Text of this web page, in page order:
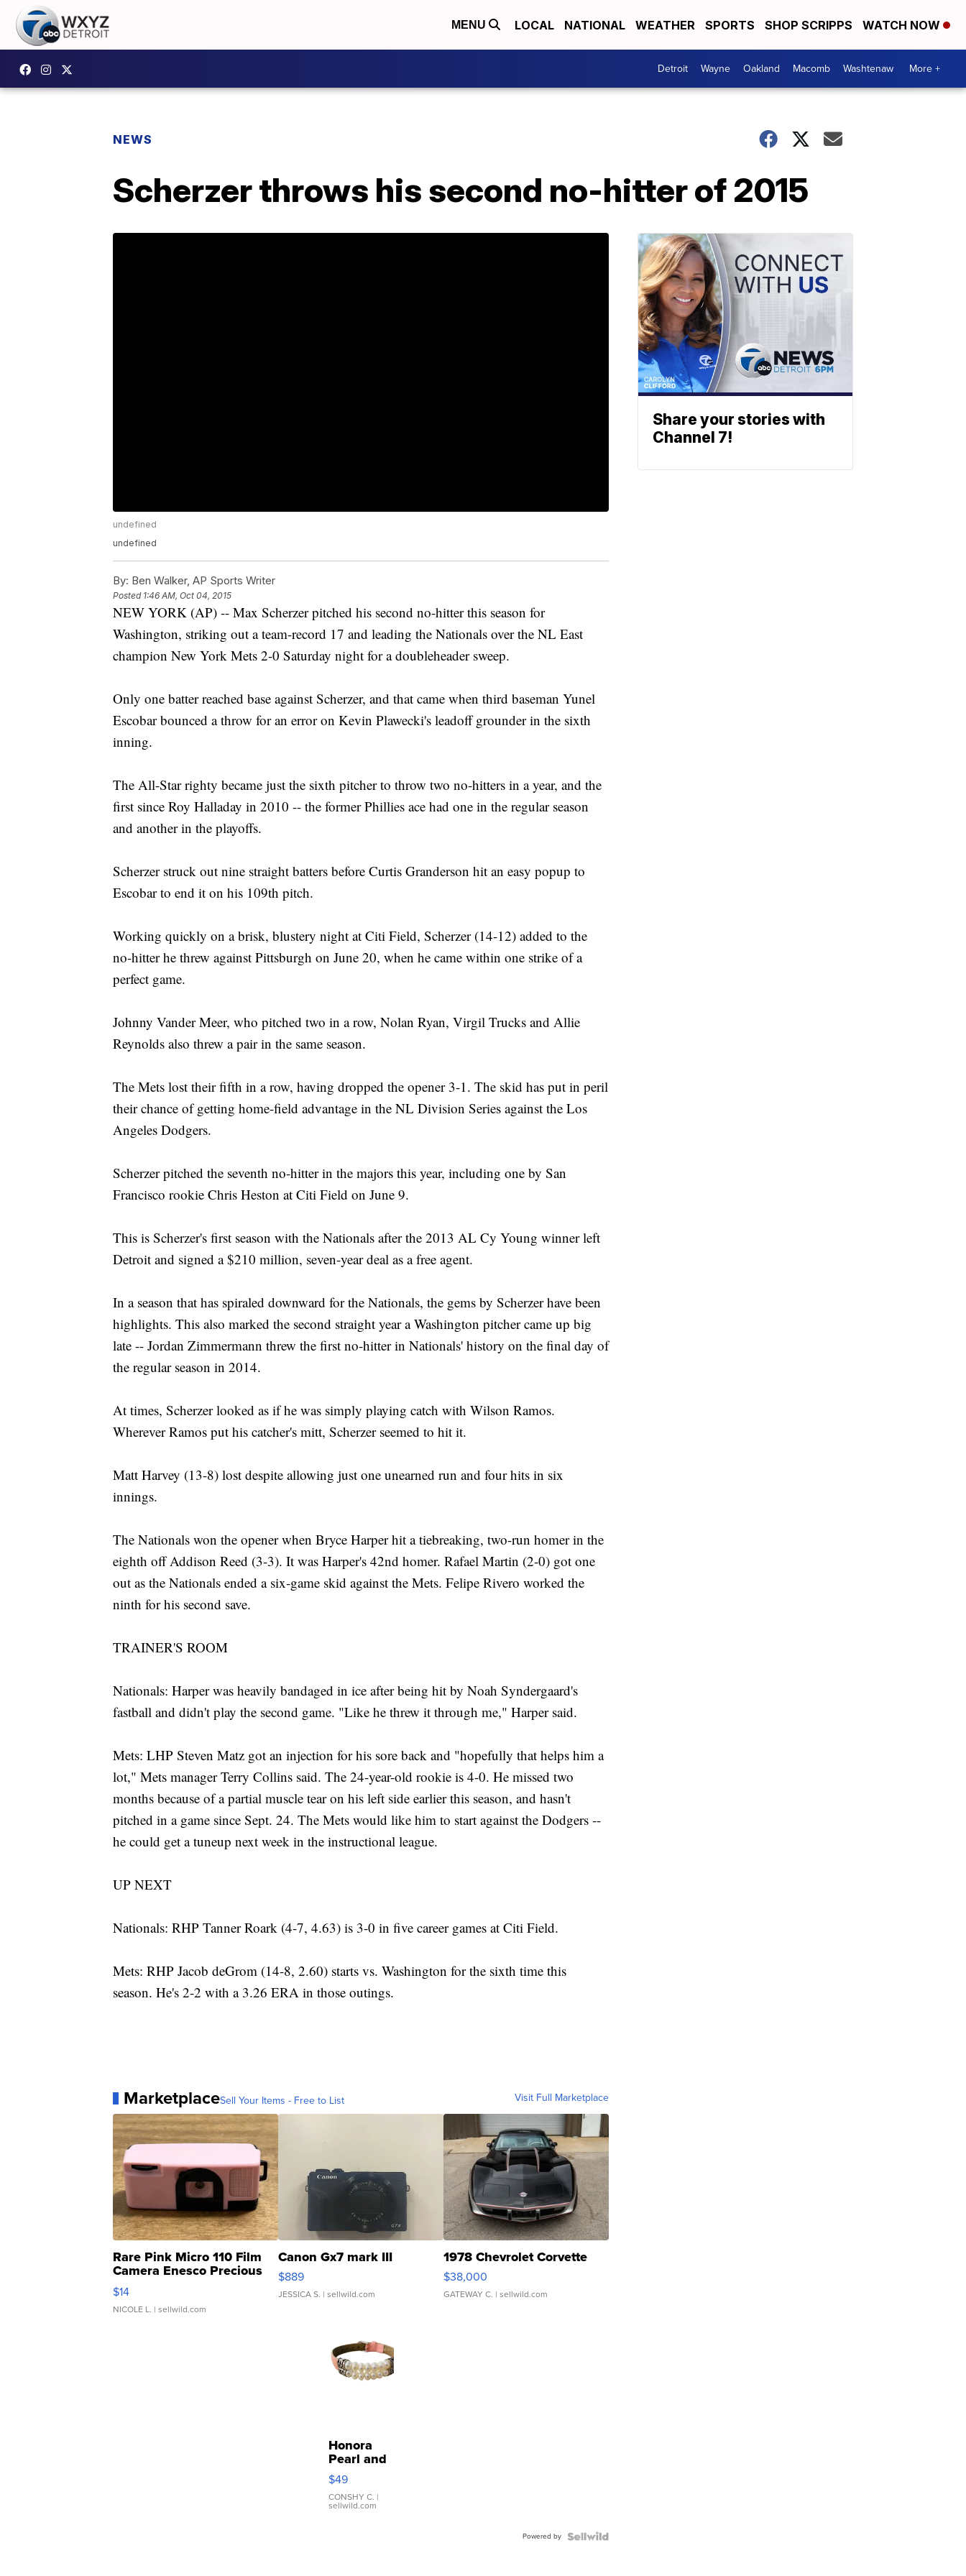
MENU LOCAL NATIONAL WEATHER SPORTS SHOP SCRIPPS WATCH NOW
Detroit Wayne Oakland Macomb Washtenaw More +
NEWS
Scherzer throws his second no-hitter of 2015
undefined
undefined
By: Ben Walker, AP Sports Writer
Posted 1:46 AM, Oct 04, 2015
NEW YORK (AP) -- Max Scherzer pitched his second no-hitter this season for
Washington, striking out a team-record 17 and leading the Nationals over the NL East
champion New York Mets 2-0 Saturday night for a doubleheader sweep.
Only one batter reached base against Scherzer, and that came when third baseman Yunel
Escobar bounced a throw for an error on Kevin Plawecki's leadoff grounder in the sixth
inning.
The All-Star righty became just the sixth pitcher to throw two no-hitters in a year, and the
first since Roy Halladay in 2010 -- the former Phillies ace had one in the regular season
and another in the playoffs.
Scherzer struck out nine straight batters before Curtis Granderson hit an easy popup to
Escobar to end it on his 109th pitch.
Working quickly on a brisk, blustery night at Citi Field, Scherzer (14-12) added to the
no-hitter he threw against Pittsburgh on June 20, when he came within one strike of a
perfect game.
Johnny Vander Meer, who pitched two in a row, Nolan Ryan, Virgil Trucks and Allie
Reynolds also threw a pair in the same season.
The Mets lost their fifth in a row, having dropped the opener 3-1. The skid has put in peril
their chance of getting home-field advantage in the NL Division Series against the Los
Angeles Dodgers.
Scherzer pitched the seventh no-hitter in the majors this year, including one by San
Francisco rookie Chris Heston at Citi Field on June 9.
This is Scherzer's first season with the Nationals after the 2013 AL Cy Young winner left
Detroit and signed a $210 million, seven-year deal as a free agent.
In a season that has spiraled downward for the Nationals, the gems by Scherzer have been
highlights. This also marked the second straight year a Washington pitcher came up big
late -- Jordan Zimmermann threw the first no-hitter in Nationals' history on the final day of
the regular season in 2014.
At times, Scherzer looked as if he was simply playing catch with Wilson Ramos.
Wherever Ramos put his catcher's mitt, Scherzer seemed to hit it.
Matt Harvey (13-8) lost despite allowing just one unearned run and four hits in six
innings.
The Nationals won the opener when Bryce Harper hit a tiebreaking, two-run homer in the
eighth off Addison Reed (3-3). It was Harper's 42nd homer. Rafael Martin (2-0) got one
out as the Nationals ended a six-game skid against the Mets. Felipe Rivero worked the
ninth for his second save.
TRAINER'S ROOM
Nationals: Harper was heavily bandaged in ice after being hit by Noah Syndergaard's
fastball and didn't play the second game. "Like he threw it through me," Harper said.
Mets: LHP Steven Matz got an injection for his sore back and "hopefully that helps him a
lot," Mets manager Terry Collins said. The 24-year-old rookie is 4-0. He missed two
months because of a partial muscle tear on his left side earlier this season, and hasn't
pitched in a game since Sept. 24. The Mets would like him to start against the Dodgers --
he could get a tuneup next week in the instructional league.
UP NEXT
Nationals: RHP Tanner Roark (4-7, 4.63) is 3-0 in five career games at Citi Field.
Mets: RHP Jacob deGrom (14-8, 2.60) starts vs. Washington for the sixth time this
season. He's 2-2 with a 3.26 ERA in those outings.
MarketplaceSell Your Items - Free to List Visit Full Marketplace
Rare Pink Micro 110 Film
Camera Enesco Precious
Moments TD4
$14
NICOLE L. | sellwild.com
Canon Gx7 mark III
$889
JESSICA S. | sellwild.com
1978 Chevrolet Corvette
$38,000
GATEWAY C. | sellwild.com
Honora
Pearl and
Pink
Leather
Bracelet
Adjustable
$49
CONSHY C. |
sellwild.com
Powered by
Share your stories with
Channel 7!